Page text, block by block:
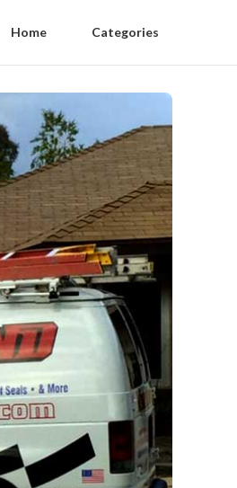
Home Categories